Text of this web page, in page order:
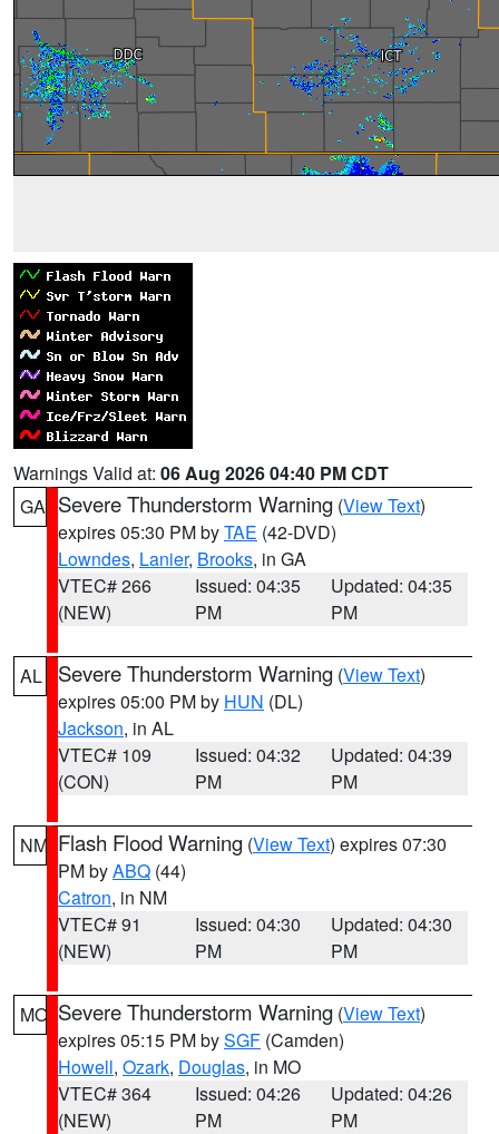
Warnings Valid at: 06 Aug 2026 04:40 PM CDT
GA Severe Thunderstorm Warning (View Text)
expires 05:30 PM byTAE (42-DVD)
Lowndes, Lanier, Brooks, in GA
VTEC# 266
(NEW)
Issued: 04:35
PM
Updated: 04:35
PM
AL Severe Thunderstorm Warning (View Text)
expires 05:00 PM by HUN (DL)
Jackson, in AL
VTEC# 109
(CON)
Issued: 04:32
PM
Updated: 04:39
PM
NM Flash Flood Warning (View Text) expires 07:30
PM byABQ (44)
Catron, in NM
VTEC# 91
(NEW)
Issued: 04:30
PM
Updated: 04:30
PM
MO Severe Thunderstorm Warning (View Text)
expires 05:15 PM bySGF (Camden)
Howell, Ozark, Douglas, in MO
VTEC# 364
(NEW)
Issued: 04:26
PM
Updated: 04:26
PM